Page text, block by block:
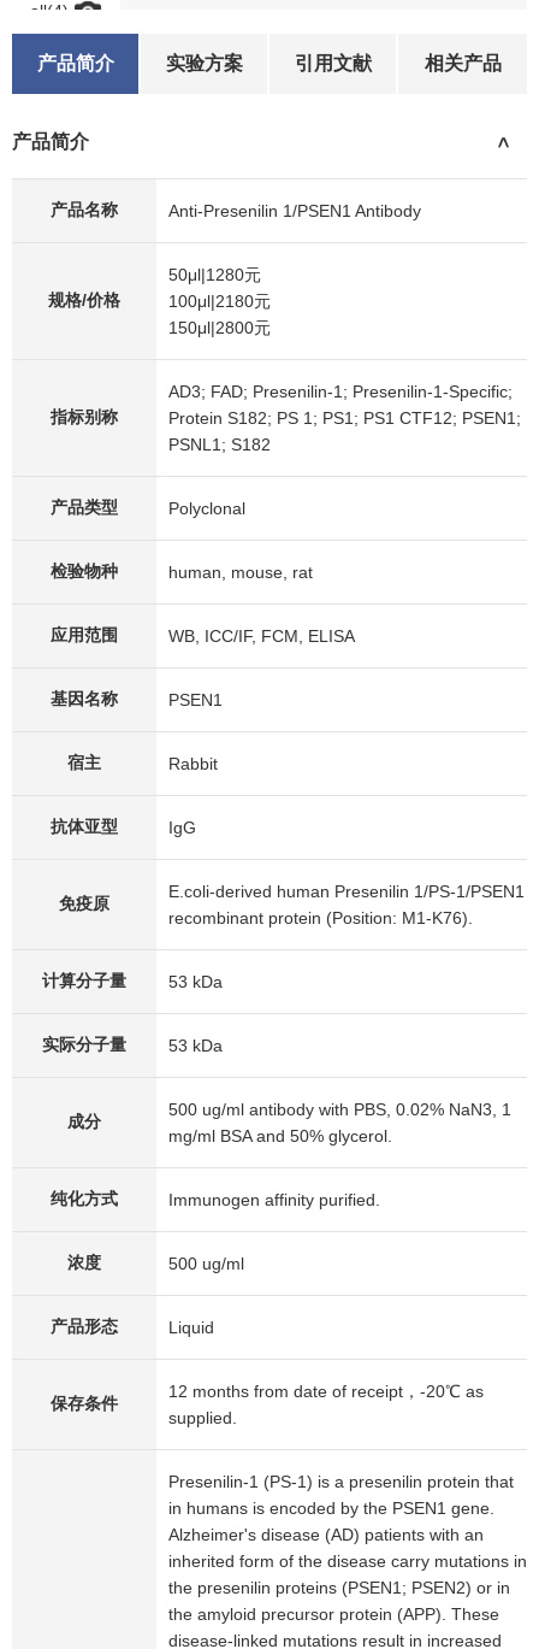
After electrophoresis, proteins were transferred to a
polyclonal antibody (A00138-3) at a dilution of 1:1000
and probed with a goat anti-rabbit IgG-HRP secondary
antibody (Catalog # BA1054). The signal is developed
AR1197). A specific band was detected for Presenilin
1/PSEN1 at approximately 53 kDa. The expected band
size for Presenilin 1/PSEN1 is at 53 kDa.
all(4)
产品简介 实验方案 引用文献 相关产品
产品简介 >
产品名称 Anti-Presenilin 1/PSEN1 Antibody
规格/价格
50μl|1280元
100μl|2180元
150μl|2800元
指标别称
AD3; FAD; Presenilin-1; Presenilin-1-Specific;
Protein S182; PS 1; PS1; PS1 CTF12; PSEN1;
PSNL1; S182
产品类型 Polyclonal
检验物种 human, mouse, rat
应用范围 WB, ICC/IF, FCM, ELISA
基因名称 PSEN1
宿主 Rabbit
抗体亚型 IgG
免疫原
E.coli-derived human Presenilin 1/PS-1/PSEN1
recombinant protein (Position: M1-K76).
计算分子量 53 kDa
实际分子量 53 kDa
成分
500 ug/ml antibody with PBS, 0.02% NaN3, 1
mg/ml BSA and 50% glycerol.
纯化方式 Immunogen affinity purified.
浓度 500 ug/ml
产品形态 Liquid
保存条件
12 months from date of receipt，-20℃ as
supplied.
Presenilin-1 (PS-1) is a presenilin protein that
in humans is encoded by the PSEN1 gene.
Alzheimer's disease (AD) patients with an
inherited form of the disease carry mutations in
the presenilin proteins (PSEN1; PSEN2) or in
the amyloid precursor protein (APP). These
disease-linked mutations result in increased